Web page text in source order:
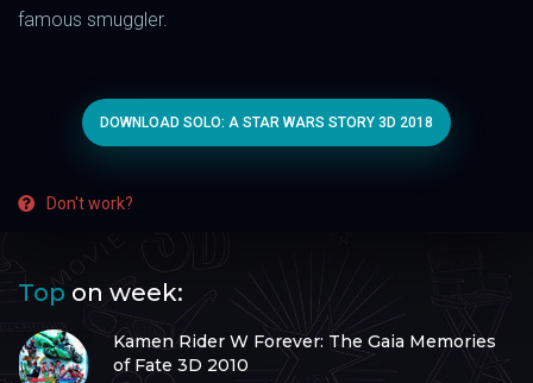
famous smuggler.
DOWNLOAD SOLO: A STAR WARS STORY 3D 2018
Don't work?
Top on week:
Kamen Rider W Forever: The Gaia Memories
of Fate 3D 2010